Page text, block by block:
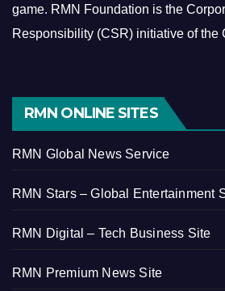
game. RMN Foundation is the
Responsibility (CSR) initiative of the
RMN ONLINE SITES
RMN Global News Service
RMN Stars – Global Entertainment
RMN Digital – Tech Business Site
RMN Premium News Site